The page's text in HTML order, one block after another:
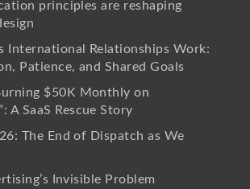
principles are reshaping
International Relationships Work:
Patience, and Shared Goals
$50K Monthly on
A SaaS Rescue Story
The End of Dispatch as We
Invisible Problem